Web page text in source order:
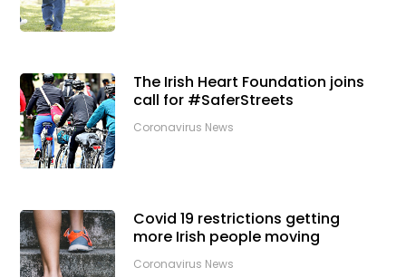
The Irish Heart Foundation joins
call for #SaferStreets
Coronavirus News
Covid 19 restrictions getting
more Irish people moving
Coronavirus News